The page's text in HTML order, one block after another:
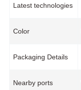
Latest technologies
Color
Packaging Details
Nearby ports